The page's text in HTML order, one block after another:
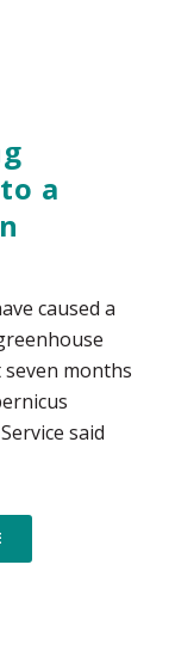
a
caused a
months
said